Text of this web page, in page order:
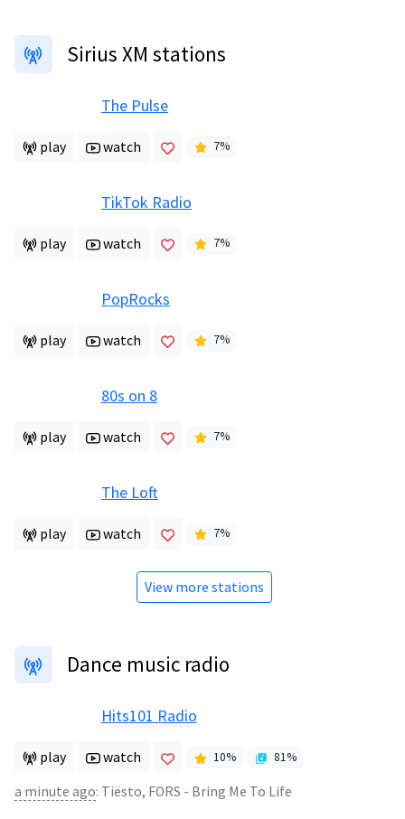
Sirius XM stations
The Pulse
play watch 7%
TikTok Radio
play watch 7%
PopRocks
play watch 7%
80s on 8
play watch 7%
The Loft
play watch 7%
View more stations
Dance music radio
Hits101 Radio
play watch 10% 81%
a minute ago: Tiësto, FORS - Bring Me To Life